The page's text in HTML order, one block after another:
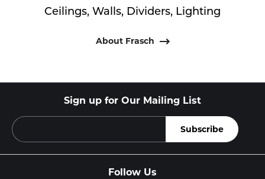
Ceilings, Walls, Dividers, Lighting
About Frasch
Sign up for Our Mailing List
Follow Us